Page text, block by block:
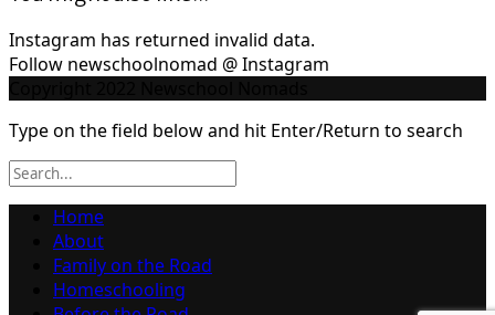
Instagram has returned invalid data.
Follow newschoolnomad @ Instagram
Type on the field below and hit Enter/Return to search
Home
About
Family on the Road
Homeschooling